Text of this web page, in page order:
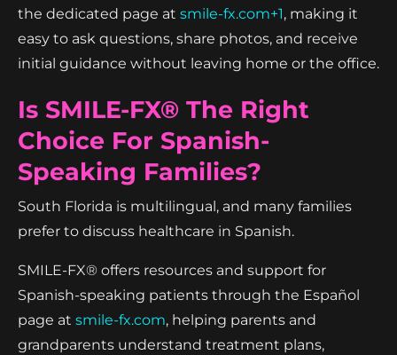
the dedicated page at smile-fx.com+1, making it
easy to ask questions, share photos, and receive
initial guidance without leaving home or the office.
Is SMILE-FX® The Right
Choice For Spanish-
Speaking Families?
South Florida is multilingual, and many families
prefer to discuss healthcare in Spanish.
SMILE-FX® offers resources and support for
Spanish-speaking patients through the Español
page at smile-fx.com, helping parents and
grandparents understand treatment plans,